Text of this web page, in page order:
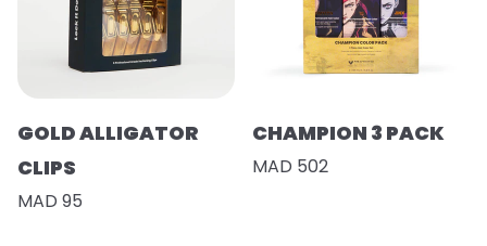
GOLD ALLIGATOR
CLIPS
MAD 95
CHAMPION 3 PACK
MAD 502